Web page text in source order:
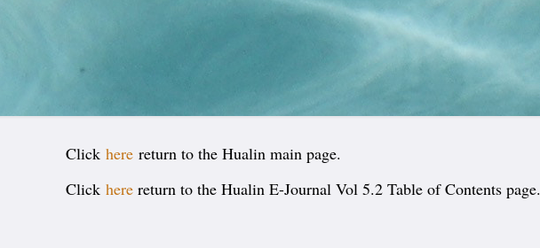
Clickhere return to the Hualin main page.
Clickhere return to the Hualin E-Journal Vol 5.2 Table of Contents page.